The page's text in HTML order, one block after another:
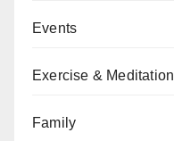
Events
Exercise & Meditation
Family